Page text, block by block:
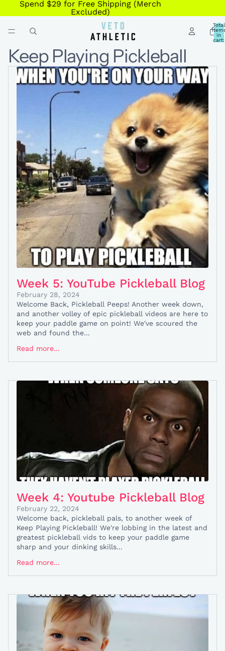
Spend $29 for Free Shipping (Merch
Excluded)
Total
in
cart:
Keep Playing Pickleball
Week 5: YouTube Pickleball Blog
February 28, 2024
Welcome Back, Pickleball Peeps! Another week down,
and another volley of epic pickleball videos are here to
keep your paddle game on point! We've scoured the
web and found the...
Read more...
Week 4: Youtube Pickleball Blog
February 22, 2024
Welcome back, pickleball pals, to another week of
Keep Playing Pickleball! We're lobbing in the latest and
greatest pickleball vids to keep your paddle game
sharp and your dinking skills...
Read more...